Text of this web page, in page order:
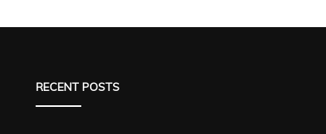
RECENT POSTS